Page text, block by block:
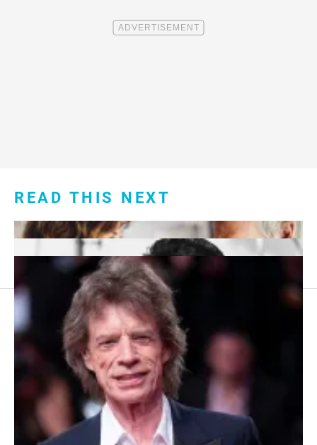
READ THIS NEXT
7 Red Flags in Senior Dating Scenarios
Footer
menu:
About Us
Sitemap
Privacy Policy
Terms and Conditions